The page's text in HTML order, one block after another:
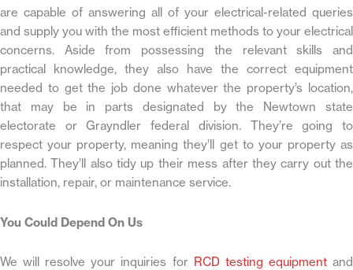
are capable of answering all of your electrical-related queries
and supply you with the most efficient methods to your electrical
concerns. Aside from possessing the relevant skills and
practical knowledge, they also have the correct equipment
needed to get the job done whatever the property’s location,
that may be in parts designated by the Newtown state
electorate or Grayndler federal division. They’re going to
respect your property, meaning they’ll get to your property as
planned. They’ll also tidy up their mess after they carry out the
installation, repair, or maintenance service.
You Could Depend On Us
We will resolve your inquiries for RCD testing equipmentand